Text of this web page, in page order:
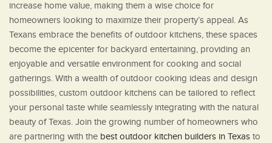
increase home value, making them a wise choice for
homeowners looking to maximize their property’s appeal. As
Texans embrace the benefits of outdoor kitchens, these spaces
become the epicenter for backyard entertaining, providing an
enjoyable and versatile environment for cooking and social
gatherings. With a wealth of outdoor cooking ideas and design
possibilities, custom outdoor kitchens can be tailored to reflect
your personal taste while seamlessly integrating with the natural
beauty of Texas. Join the growing number of homeowners who
are partnering with the best outdoor kitchen builders in Texas to